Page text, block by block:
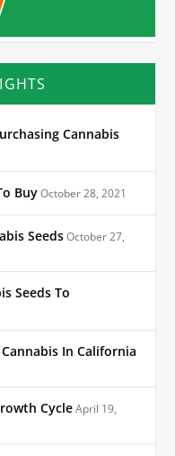
Cannabis
BuyOctober 28, 2021
SeedsOctober 27,
Seeds To
In California
CycleApril 19,